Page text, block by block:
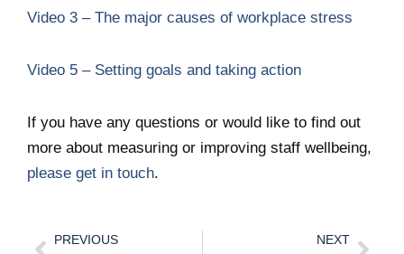
Video 3 – The major causes of workplace stress
Video 5 – Setting goals and taking action
If you have any questions or would like to find out
more about measuring or improving staff wellbeing,
please get in touch.
PREVIOUS NEXT